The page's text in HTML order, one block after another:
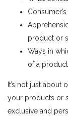
product or
Ways in
of a
It’s not just
your products or
exclusive and